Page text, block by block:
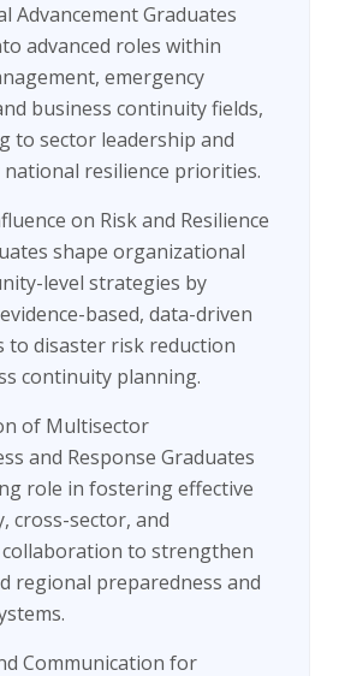
Advancement Graduates
advanced roles within
emergency
business continuity fields,
to sector leadership and
resilience priorities.
on Risk and Resilience
shape organizational
level strategies by
based, data-driven
to disaster risk reduction
continuity planning.
of Multisector
and Response Graduates
role in fostering effective
cross-sector, and
to strengthen
regional preparedness and
Communication for